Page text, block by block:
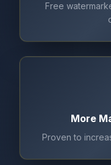
Free
More
Proven to